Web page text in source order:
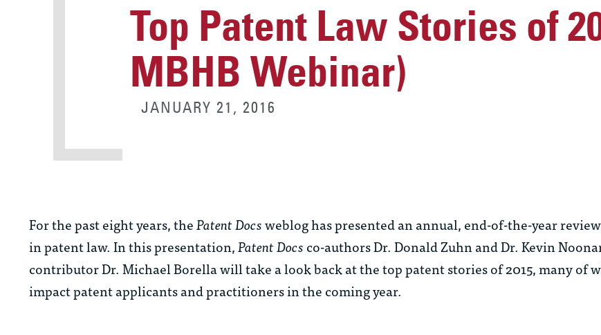
Top Patent Law Stories of
MBHB Webinar)
JANUARY 21, 2016
For the past eight years, thePatent Docsweblog has presented an annual, end-of-the-year
in patent law. In this presentation,Patent Docsco-authors Dr. Donald Zuhn and Dr. Kevin
contributor Dr. Michael Borella will take a look back at the top patent stories of 2015, many of
impact patent applicants and practitioners in the coming year.